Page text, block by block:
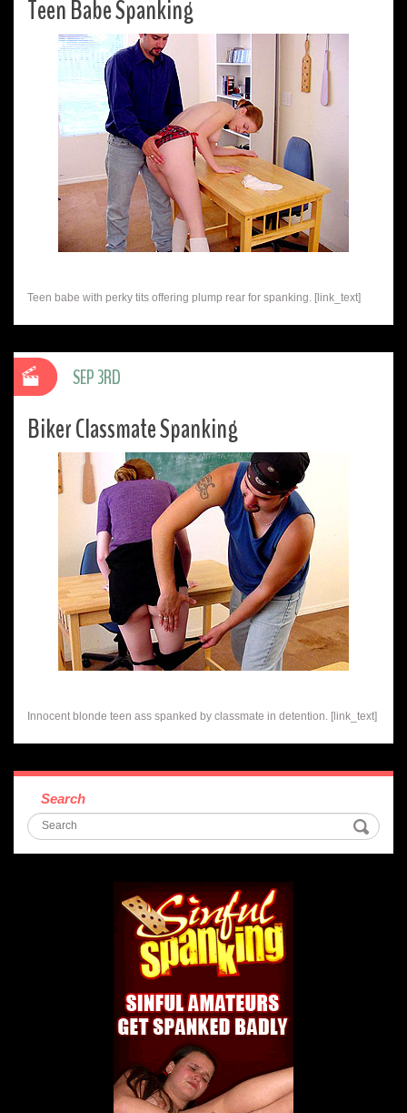
Teen Babe Spanking
Teen babe with perky tits offering plump rear for spanking. [link_text]
Biker Classmate Spanking
Innocent blonde teen ass spanked by classmate in detention. [link_text]
SEP 3RD
Search